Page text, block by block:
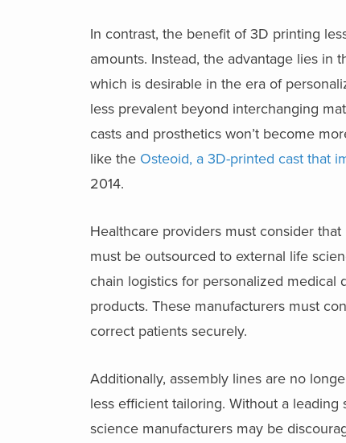
In contrast, the benefit of 3D printing
amounts. Instead, the advantage lies in
which is desirable in the era of
less prevalent beyond interchanging
casts and prosthetics won’t become
like the Osteoid, a 3D-printed cast that
2014.
Healthcare providers must consider
must be outsourced to external life
chain logistics for personalized medical
products. These manufacturers must
correct patients securely.
Additionally, assembly lines are no
less efficient tailoring. Without a
science manufacturers may be